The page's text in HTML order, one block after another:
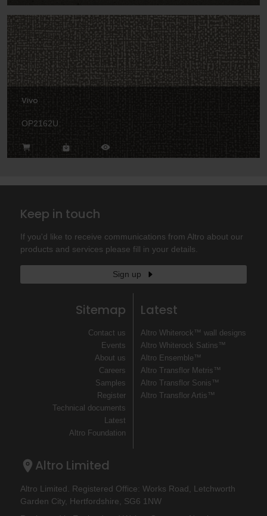
Vivo
OP2162U
Keep in touch
If you'd like to receive communications from Altro about our
products and services please fill in your details.
Sign up
Sitemap
Contact us
Events
About us
Careers
Samples
Register
Technical documents
Latest
Altro Foundation
Latest
Altro Whiterock™ wall designs
Altro Whiterock Satins™
Altro Ensemble™
Altro Transflor Metris™
Altro Transflor Sonis™
Altro Transflor Artis™
Altro Limited
Altro Limited. Registered Office: Works Road, Letchworth
Garden City, Hertfordshire, SG6 1NW